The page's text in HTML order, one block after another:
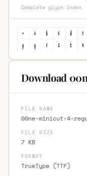
Complete glyph index
Download
FILE NAME
00ne-minicut-4-
FILE SIZE
7 KB
FORMAT
TrueType (TTF)